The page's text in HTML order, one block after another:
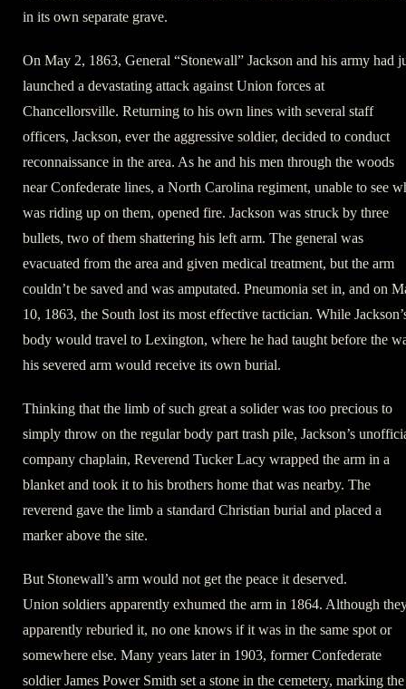
in its own separate grave.
On May 2, 1863, General “Stonewall” Jackson and his army had
launched a devastating attack against Union forces at
Chancellorsville. Returning to his own lines with several staff
officers, Jackson, ever the aggressive soldier, decided to conduct
reconnaissance in the area. As he and his men through the woods
near Confederate lines, a North Carolina regiment, unable to see
was riding up on them, opened fire. Jackson was struck by three
bullets, two of them shattering his left arm. The general was
evacuated from the area and given medical treatment, but the arm
couldn’t be saved and was amputated. Pneumonia set in, and on
10, 1863, the South lost its most effective tactician. While
body would travel to Lexington, where he had taught before the
his severed arm would receive its own burial.
Thinking that the limb of such great a solider was too precious to
simply throw on the regular body part trash pile, Jackson’s
company chaplain, Reverend Tucker Lacy wrapped the arm in a
blanket and took it to his brothers home that was nearby. The
reverend gave the limb a standard Christian burial and placed a
marker above the site.
But Stonewall’s arm would not get the peace it deserved.
Union soldiers apparently exhumed the arm in 1864. Although
apparently reburied it, no one knows if it was in the same spot or
somewhere else. Many years later in 1903, former Confederate
soldier James Power Smith set a stone in the cemetery, marking the